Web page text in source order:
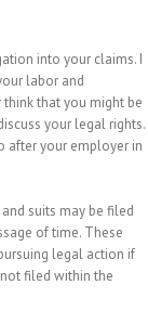
into your claims. I
labor and
that you might be
your legal rights.
after your employer in
suits may be filed
of time. These
legal action if
filed within the